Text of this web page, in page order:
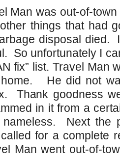
Man was out-of-
things that had
disposal died.
So unfortunately I
fix” list. Travel Man
He did not
Thank goodness
in it from a
Next the
for a complete
Man went out-of-